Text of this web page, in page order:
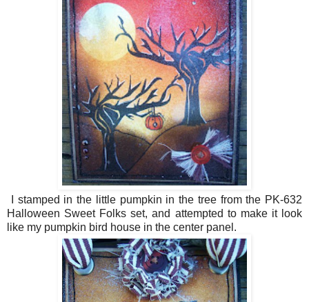
I stamped in the little pumpkin in the tree from the PK-632
Halloween Sweet Folks set, and attempted to make it look
like my pumpkin bird house in the center panel.